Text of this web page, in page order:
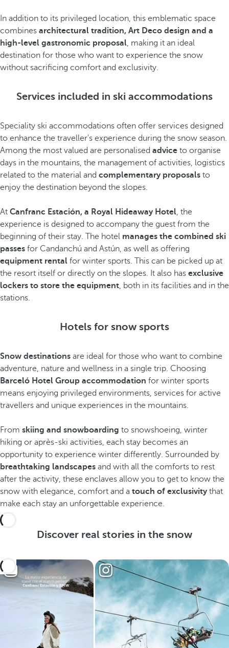
In addition to its privileged location, this emblematic space
combines architectural tradition, Art Deco design and a
high-level gastronomic proposal, making it an ideal
destination for those who want to experience the snow
without sacrificing comfort and exclusivity.
Services included in ski accommodations
Speciality ski accommodations often offer services designed
to enhance the traveller's experience during the snow season.
Among the most valued are personalised advice to organise
days in the mountains, the management of activities, logistics
related to the material and complementary proposals to
enjoy the destination beyond the slopes.
At Canfranc Estación, a Royal Hideaway Hotel, the
experience is designed to accompany the guest from the
beginning of their stay. The hotel manages the combined ski
passes for Candanchú and Astún, as well as offering
equipment rental for winter sports. This can be picked up at
the resort itself or directly on the slopes. It also has exclusive
lockers to store the equipment, both in its facilities and in the
stations.
Hotels for snow sports
Snow destinations are ideal for those who want to combine
adventure, nature and wellness in a single trip. Choosing
Barceló Hotel Group accommodation for winter sports
means enjoying privileged environments, services for active
travellers and unique experiences in the mountains.
From skiing and snowboarding to snowshoeing, winter
hiking or après-ski activities, each stay becomes an
opportunity to experience winter differently. Surrounded by
breathtaking landscapes and with all the comforts to rest
after the activity, these enclaves allow you to get to know the
snow with elegance, comfort and a touch of exclusivitythat
make each stay an unforgettable experience.
Discover real stories in the snow